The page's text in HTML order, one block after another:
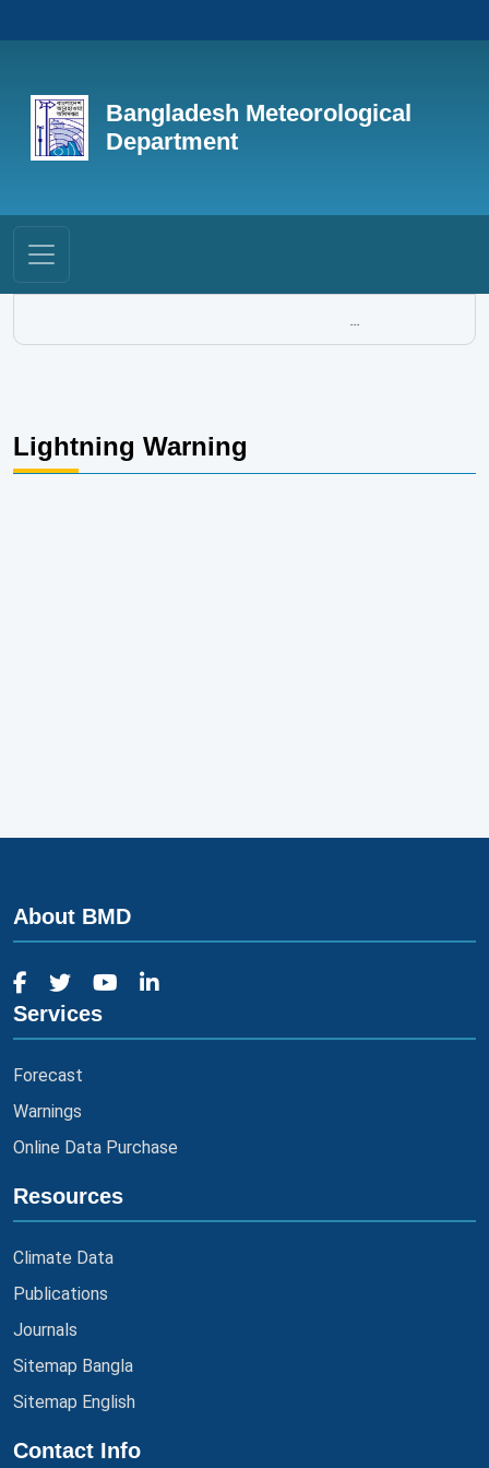
Bangladesh Meteorological
Department
...
Lightning Warning
About BMD
Services
Forecast
Warnings
Online Data Purchase
Resources
Climate Data
Publications
Journals
Sitemap Bangla
Sitemap English
Contact Info